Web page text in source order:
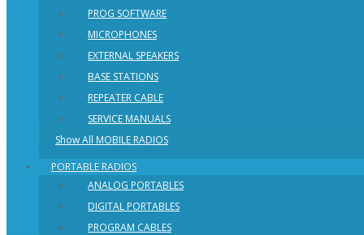
PROG SOFTWARE
MICROPHONES
EXTERNAL SPEAKERS
BASE STATIONS
REPEATER CABLE
SERVICE MANUALS
Show All MOBILE RADIOS
PORTABLE RADIOS
ANALOG PORTABLES
DIGITAL PORTABLES
PROGRAM CABLES